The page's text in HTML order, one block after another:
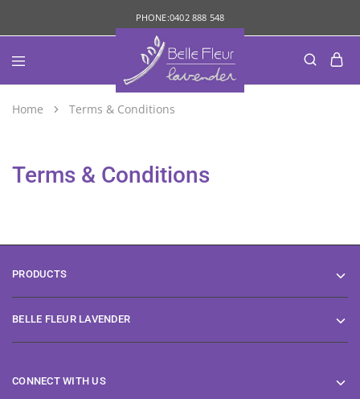
PHONE:0402 888 548
Home Terms & Conditions
Terms & Conditions
PRODUCTS
BELLE FLEUR LAVENDER
CONNECT WITH US